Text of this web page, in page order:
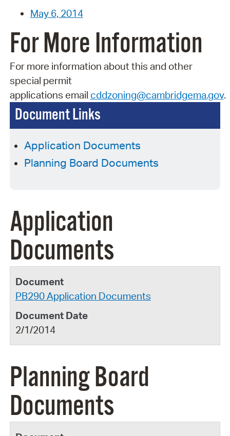
Document Links
Application Documents
Planning Board Documents
May 6, 2014
Application
Documents
PB290 Application Documents
2/1/2014
Planning Board
Documents
For More Information
For more information about this and other
special permit
applications email cddzoning@cambridgema.gov.